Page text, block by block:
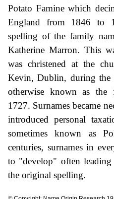
Potato Famine which
England from 1846 to
spelling of the family
Katherine Marron. This
was christened at the
Kevin, Dublin, during
otherwise known as
1727. Surnames became
introduced personal
sometimes known as
centuries, surnames in
to "develop" often
the original spelling.